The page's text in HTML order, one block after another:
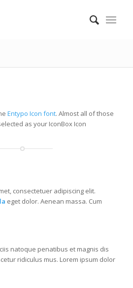
Entypo Icon font. Almost all of those
as your IconBox Icon
consectetuer adipiscing elit.
eget dolor. Aenean massa. Cum
natoque penatibus et magnis dis
ridiculus mus. Lorem ipsum dolor